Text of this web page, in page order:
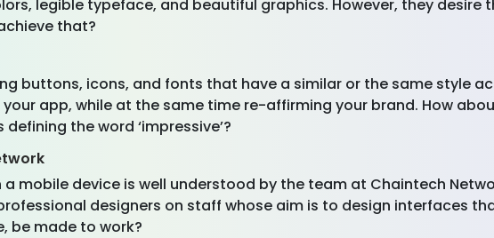
legible typeface, and beautiful graphics. However, they desire
that?
buttons, icons, and fonts that have a similar or the same style
app, while at the same time re-affirming your brand. How
the word ‘impressive’?
mobile device is well understood by the team at Chaintech
designers on staff whose aim is to design interfaces
be made to work?